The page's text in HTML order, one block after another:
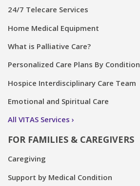
24/7 Telecare Services
Home Medical Equipment
What is Palliative Care?
Personalized Care Plans By Condition
Hospice Interdisciplinary Care Team
Emotional and Spiritual Care
All VITAS Services
FOR FAMILIES & CAREGIVERS
Caregiving
Support by Medical Condition